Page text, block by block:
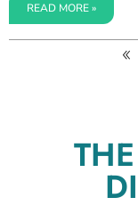
READ MORE »
«